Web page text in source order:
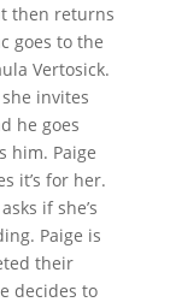
then returns
goes to the
Vertosick.
invites
he goes
him. Paige
it’s for her.
if she’s
Paige is
their
decides to